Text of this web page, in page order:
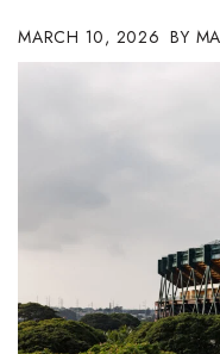
Community &
Government &
MARCH 10, 2026